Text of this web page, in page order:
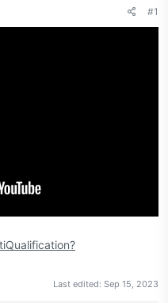
#1
Last edited: Sep 15, 2023